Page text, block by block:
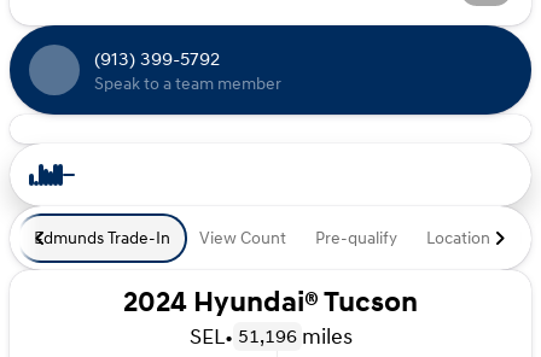
(913) 399-5792
Speak to a team member
Edmunds Trade-In View Count Pre-qualify Location
2024 Hyundai® Tucson
SEL• 51,196 miles